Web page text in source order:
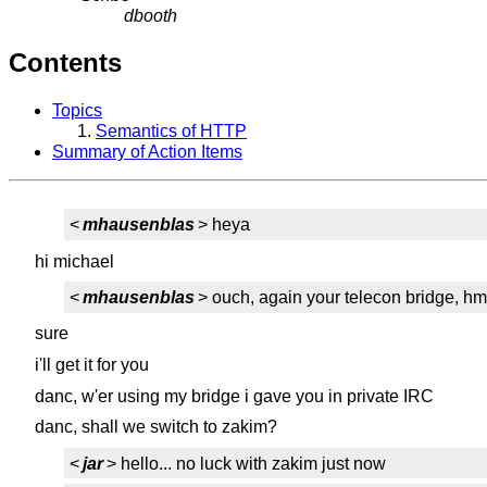
dbooth
Contents
Topics
Semantics of HTTP
Summary of Action Items
<mhausenblas> heya
hi michael
<mhausenblas> ouch, again your telecon bridge,
sure
i'll get it for you
danc, w'er using my bridge i gave you in private IRC
danc, shall we switch to zakim?
<jar> hello... no luck with zakim just now